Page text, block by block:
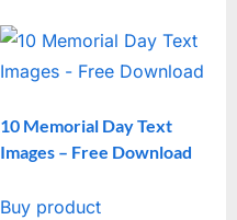
10 Memorial Day Text
Images – Free Download
Buy product